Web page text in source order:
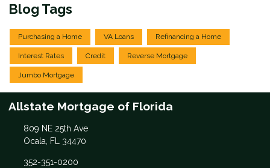
Blog Tags
Purchasing a Home VA Loans Refinancing a Home
Interest Rates Credit Reverse Mortgage
Jumbo Mortgage
Allstate Mortgage of Florida
809 NE 25th Ave
Ocala, FL 34470
352-351-0200